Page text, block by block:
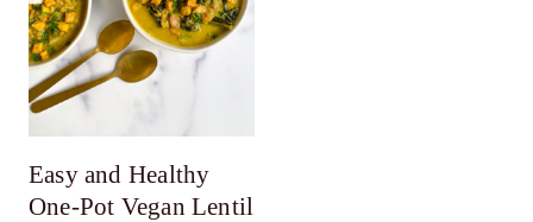
Easy and Healthy
One-Pot Vegan Lentil